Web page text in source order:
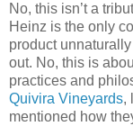
No, this isn’t a
Heinz is the only
product
out. No, this is
practices and
Quivira Vineyards,
mentioned how